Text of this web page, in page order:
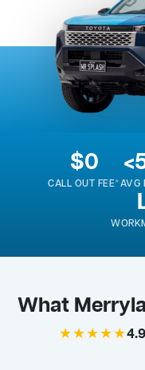
$0
CALL OUT FEE*AVG
What
★★★★★4.9